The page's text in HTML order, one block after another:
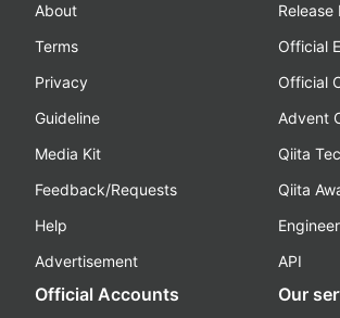
About
Terms
Privacy
Guideline
Media Kit
Feedback/Requests
Help
Advertisement
Release
Official
Official
Advent
Qiita
Qiita
API
Official Accounts Our